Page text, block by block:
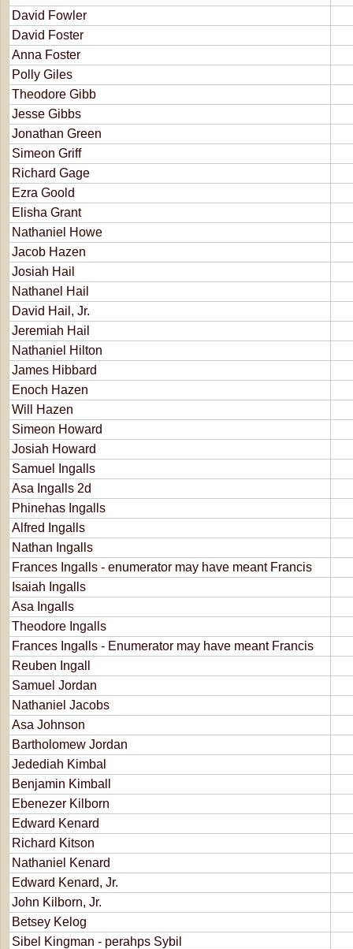
David Fowler
David Foster
Anna Foster
Polly Giles
Theodore Gibb
Jesse Gibbs
Jonathan Green
Simeon Griff
Richard Gage
Ezra Goold
Elisha Grant
Nathaniel Howe
Jacob Hazen
Josiah Hail
Nathanel Hail
David Hail, Jr.
Jeremiah Hail
Nathaniel Hilton
James Hibbard
Enoch Hazen
Will Hazen
Simeon Howard
Josiah Howard
Samuel Ingalls
Asa Ingalls 2d
Phinehas Ingalls
Alfred Ingalls
Nathan Ingalls
Frances Ingalls - enumerator may have meant Francis
Isaiah Ingalls
Asa Ingalls
Theodore Ingalls
Frances Ingalls - Enumerator may have meant Francis
Reuben Ingall
Samuel Jordan
Nathaniel Jacobs
Asa Johnson
Bartholomew Jordan
Jedediah Kimbal
Benjamin Kimball
Ebenezer Kilborn
Edward Kenard
Richard Kitson
Nathaniel Kenard
Edward Kenard, Jr.
John Kilborn, Jr.
Betsey Kelog
Sibel Kingman - perahps Sybil